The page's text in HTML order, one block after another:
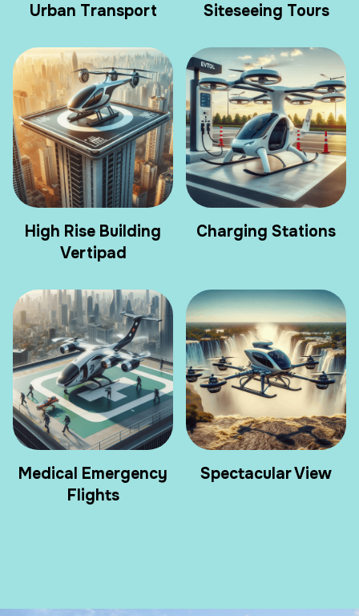
Urban Transport Siteseeing Tours
High Rise Building
Vertipad
Charging Stations
Medical Emergency
Flights
Spectacular View